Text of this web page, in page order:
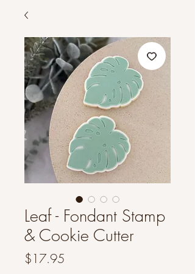
Leaf - Fondant Stamp
& Cookie Cutter
$17.95